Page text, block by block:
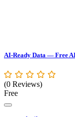
AI-Ready Data — Free
(0 Reviews)
Free